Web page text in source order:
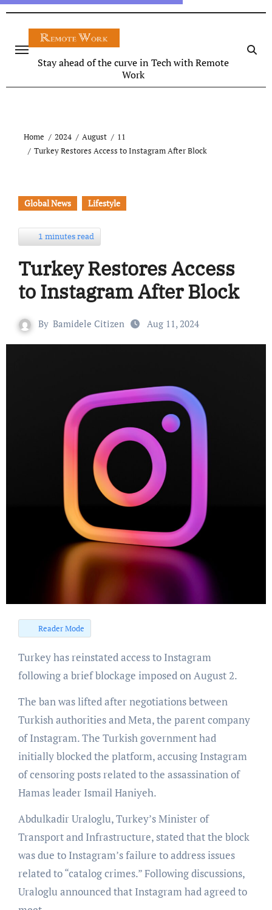
Stay ahead of the curve in Tech with Remote
Work
Home 2024 August
11
Turkey Restores Access to Instagram After Block
Global News Lifestyle
1 minutes read
Turkey Restores Access
to Instagram After Block
By Bamidele Citizen Aug 11, 2024
Reader Mode
Turkey has reinstated access to Instagram
following a brief blockage imposed on August 2.
The ban was lifted after negotiations between
Turkish authorities and Meta, the parent company
of Instagram. The Turkish government had
initially blocked the platform, accusing Instagram
of censoring posts related to the assassination of
Hamas leader Ismail Haniyeh.
Abdulkadir Uraloglu, Turkey’s Minister of
Transport and Infrastructure, stated that the block
was due to Instagram’s failure to address issues
related to “catalog crimes.” Following discussions,
Uraloglu announced that Instagram had agreed to